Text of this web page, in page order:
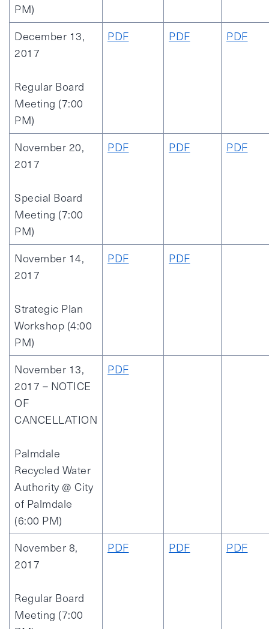
PM)
December 13,
2017
Regular Board
Meeting (7:00
PM)
PDF PDF PDF
November 20,
2017
Special Board
Meeting (7:00
PM)
PDF PDF PDF
November 14,
2017
Strategic Plan
Workshop (4:00
PM)
PDF PDF
November 13,
2017 – NOTICE
OF
CANCELLATION
Palmdale
Recycled Water
Authority @ City
of Palmdale
(6:00 PM)
PDF
November 8,
2017
Regular Board
Meeting (7:00
PDF PDF PDF